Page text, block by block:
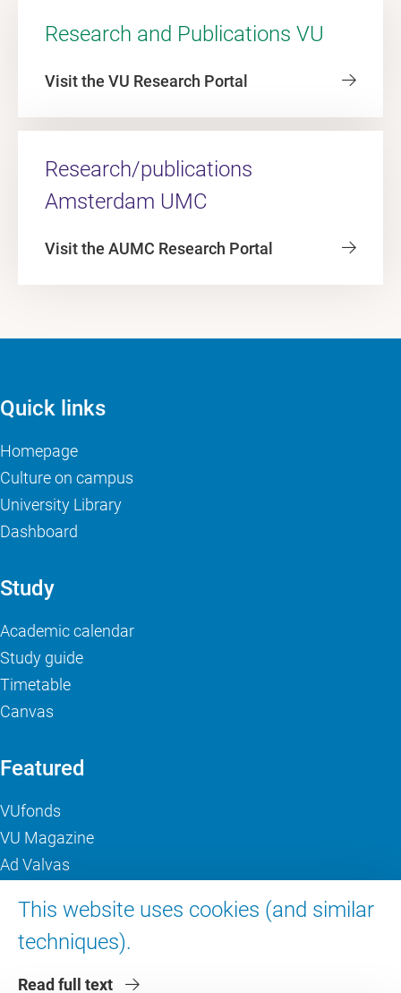
Research and Publications VU
Visit the VU Research Portal
Research/publications
Amsterdam UMC
Visit the AUMC Research Portal
This website uses cookies (and similar
techniques).
Read full text
Quick links
Homepage
Culture on campus
University Library
Dashboard
Study
Academic calendar
Study guide
Timetable
Canvas
Featured
VUfonds
VU Magazine
Ad Valvas
About VU Amsterdam